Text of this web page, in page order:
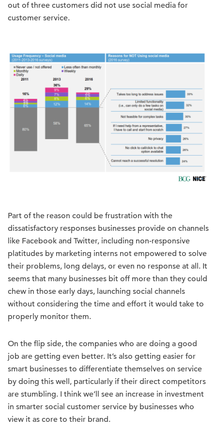
out of three customers did not use social media for
customer service.
Part of the reason could be frustration with the
dissatisfactory responses businesses provide on channels
like Facebook and Twitter, including non-responsive
platitudes by marketing interns not empowered to solve
their problems, long delays, or even no response at all. It
seems that many businesses bit off more than they could
chew in those early days, launching social channels
without considering the time and effort it would take to
properly monitor them.
On the flip side, the companies who are doing a good
job are getting even better. It’s also getting easier for
smart businesses to differentiate themselves on service
by doing this well, particularly if their direct competitors
are stumbling. I think we’ll see an increase in investment
in smarter social customer service by businesses who
view it as core to their brand.